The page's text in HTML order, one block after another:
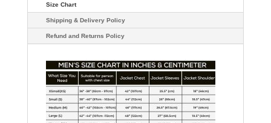
Size Chart
Shipping & Delivery Policy
Refund and Returns Policy